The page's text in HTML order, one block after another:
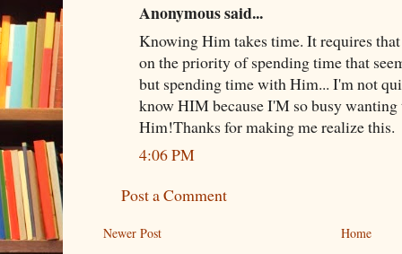
Anonymous said...
Knowing Him takes time. It requires
on the priority of spending time that
but spending time with Him... I'm not
know HIM because I'M so busy wanting
Him!Thanks for making me realize this.
4:06 PM
Post a Comment
Newer Post
Home